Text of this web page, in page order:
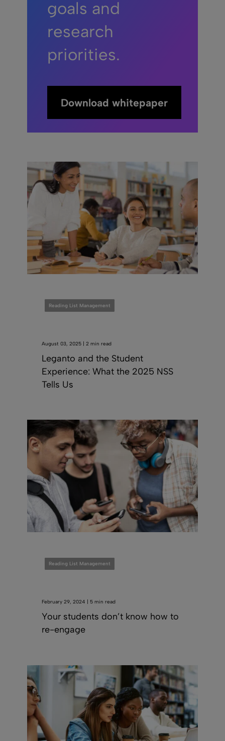
goals and
research
priorities.
Download whitepaper
Reading List Management
August 03, 2025 | 2 min read
Leganto and the Student
Experience: What the 2025 NSS
Tells Us
Reading List Management
February 29, 2024 | 5 min read
Your students don’t know how to
re-engage